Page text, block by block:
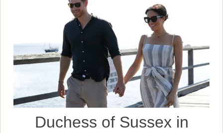
Duchess of Sussex in